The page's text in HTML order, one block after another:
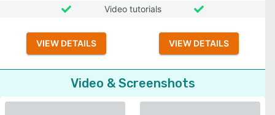
Video tutorials
VIEW DETAILS VIEW DETAILS
Video & Screenshots